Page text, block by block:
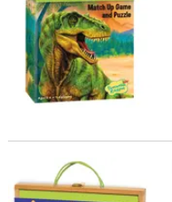
Imagination Patterns